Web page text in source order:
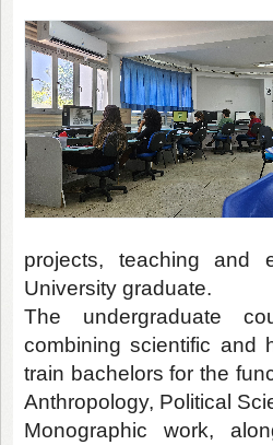
projects, teaching and
University graduate.
The undergraduate
combining scientific and
train bachelors for the
Anthropology, Political
Monographic work,